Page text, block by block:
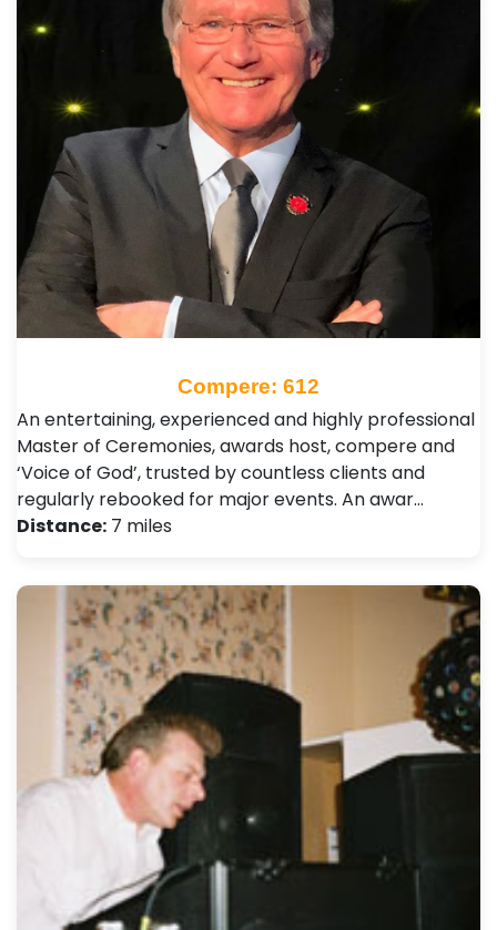
Compere: 612
An entertaining, experienced and highly professional
Master of Ceremonies, awards host, compere and
‘Voice of God’, trusted by countless clients and
regularly rebooked for major events. An awar…
Distance: 7 miles